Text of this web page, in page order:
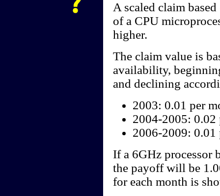
A scaled claim
of a CPU
higher.
The claim value is
availability,
and declining
2003: 0.01 per
2004-2005: 0.02
2006-2009: 0.01
If a 6GHz processor
the payoff will be
for each month is